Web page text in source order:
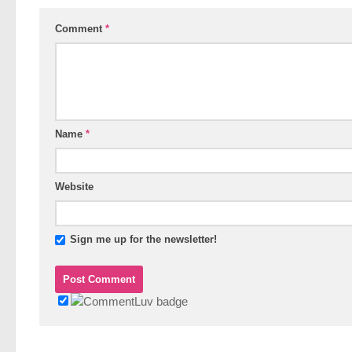
Comment *
Name *
Website
Sign me up for the newsletter!